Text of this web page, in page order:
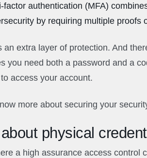
factor authentication (MFA)
by requiring multiple proofs
an extra layer of protection. And
you need both a password and a
access your account.
more about securing your
physical
a high assurance access